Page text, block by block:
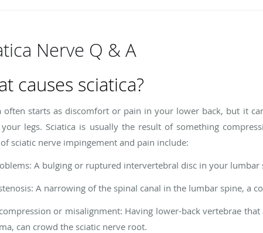
Nerve Q & A
causes sciatica?
often starts as discomfort or pain in your lower back, but it
legs. Sciatica is usually the result of something
of sciatic nerve impingement and pain include:
A bulging or ruptured intervertebral disc in your lumbar
A narrowing of the spinal canal in the lumbar spine, a
or misalignment: Having lower-back vertebrae
can crowd the sciatic nerve root.